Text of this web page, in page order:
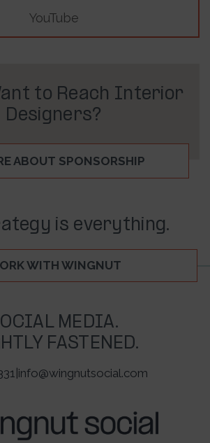
YouTube
to Reach Interior
Designers?
ABOUT SPONSORSHIP
is everything.
WITH WINGNUT
MEDIA.
FASTENED.
info@wingnutsocial.com